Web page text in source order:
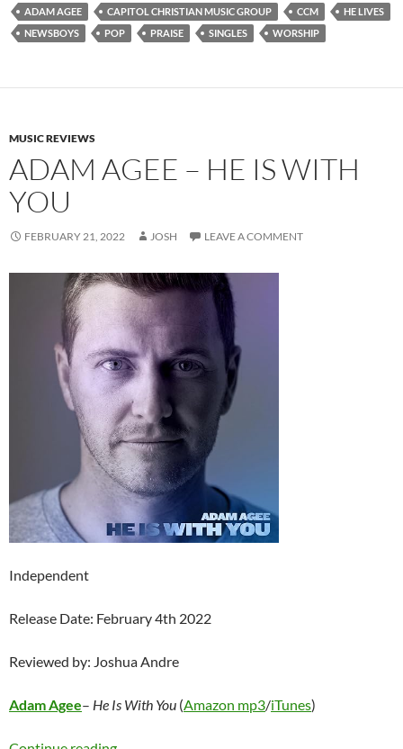
ADAM AGEE CAPITOL CHRISTIAN MUSIC GROUP CCM
HE LIVES
NEWSBOYS
POP PRAISE SINGLES WORSHIP
MUSIC REVIEWS
ADAM AGEE – HE IS WITH
YOU
FEBRUARY 21, 2022 JOSH LEAVE A COMMENT
Independent
Release Date: February 4th 2022
Reviewed by: Joshua Andre
Adam Agee– He Is With You (Amazon mp3/iTunes)